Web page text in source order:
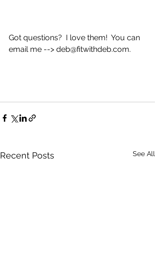
Got questions?  I love them!  You can
email me --> deb@fitwithdeb.com.
Recent Posts See All